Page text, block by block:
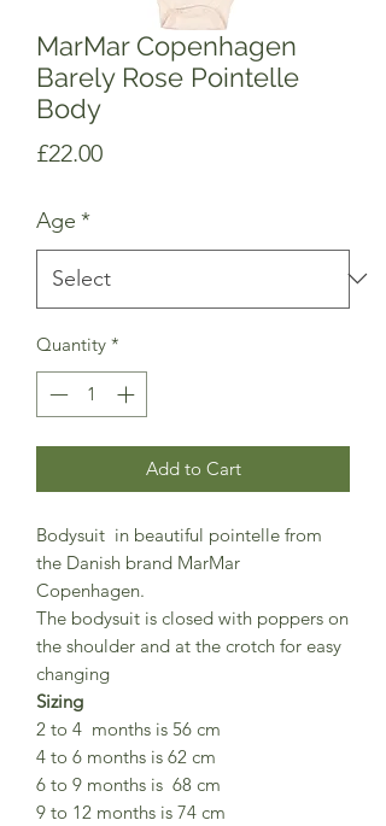
MarMar Copenhagen
Barely Rose Pointelle
Body
£22.00Price
Age *
Quantity *
Add to Cart
Bodysuit in beautiful pointelle from
the Danish brand MarMar
Copenhagen.
The bodysuit is closed with poppers on
the shoulder and at the crotch for easy
changing
Sizing
2 to 4 months is 56 cm
4 to 6 months is 62 cm
6 to 9 months is 68 cm
9 to 12 months is 74 cm